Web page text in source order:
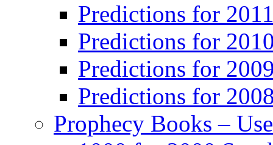
Predictions for
Predictions for
Predictions for
Predictions for
Prophecy Books –